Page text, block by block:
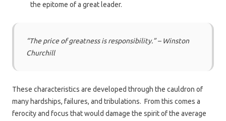
the epitome of a great leader.
“The price of greatness is responsibility.” – Winston
Churchill
These characteristics are developed through the cauldron of
many hardships, failures, and tribulations. From this comes a
ferocity and focus that would damage the spirit of the average